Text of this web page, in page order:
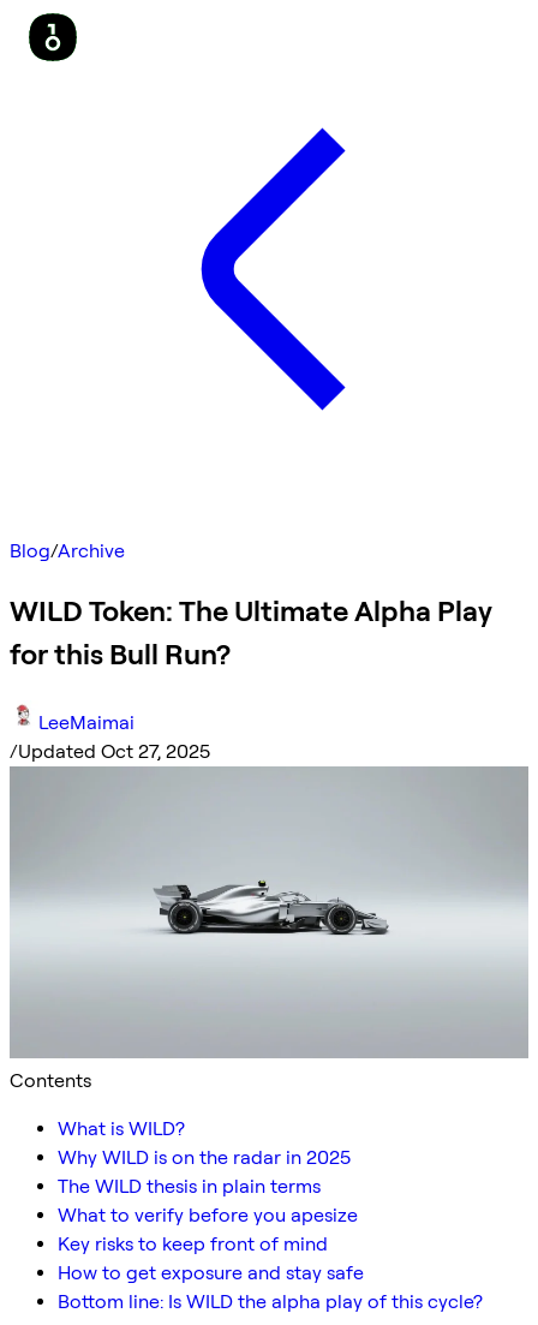
Blog/Archive
WILD Token: The Ultimate Alpha Play
for this Bull Run?
LeeMaimai
/Updated Oct 27, 2025
Contents
What is WILD?
Why WILD is on the radar in 2025
The WILD thesis in plain terms
What to verify before you apesize
Key risks to keep front of mind
How to get exposure and stay safe
Bottom line: Is WILD the alpha play of this cycle?